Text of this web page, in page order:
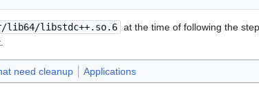
lib64/libstdc++.so.6 at the time of following the
need cleanup Applications